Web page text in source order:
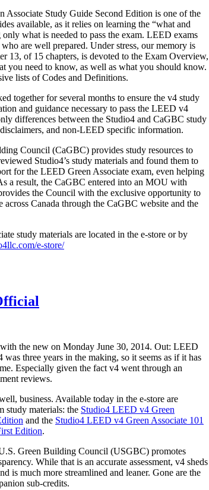
Associate Study Guide Second Edition is one of the
available, as it relies on learning the “what and
what is needed to pass the exam. LEED exams
are well prepared. Under stress, our memory is
13, of 15 chapters, is devoted to the Exam Overview,
you need to know, as well as what you should know.
lists of Codes and Definitions.
together for several months to ensure the v4 study
and guidance necessary to pass the LEED v4
differences between the Studio4 and CaGBC study
and non-LEED specific information.
Council (CaGBC) provides study resources to
Studio4’s study materials and found them to
for the LEED Green Associate exam, even helping
a result, the CaGBC entered into an MOU with
the Council with the exclusive opportunity to
across Canada through the CaGBC website and the
study materials are located in the e-store or by
e-store/
the new on Monday June 30, 2014. Out: LEED
three years in the making, so it seems as if it has
Especially given the fact v4 went through an
reviews.
business. Available today in the e-store are
study materials: the Studio4 LEED v4 Green
and the Studio4 LEED v4 Green Associate 101
Edition.
Green Building Council (USGBC) promotes
While that is an accurate assessment, v4 sheds
is much more streamlined and leaner. Gone are the
sub-credits.